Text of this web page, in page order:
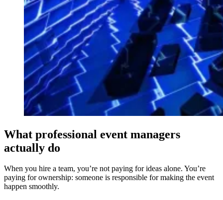
What professional event managers
actually do
When you hire a team, you’re not paying for ideas alone. You’re
paying for ownership: someone is responsible for making the event
happen smoothly.